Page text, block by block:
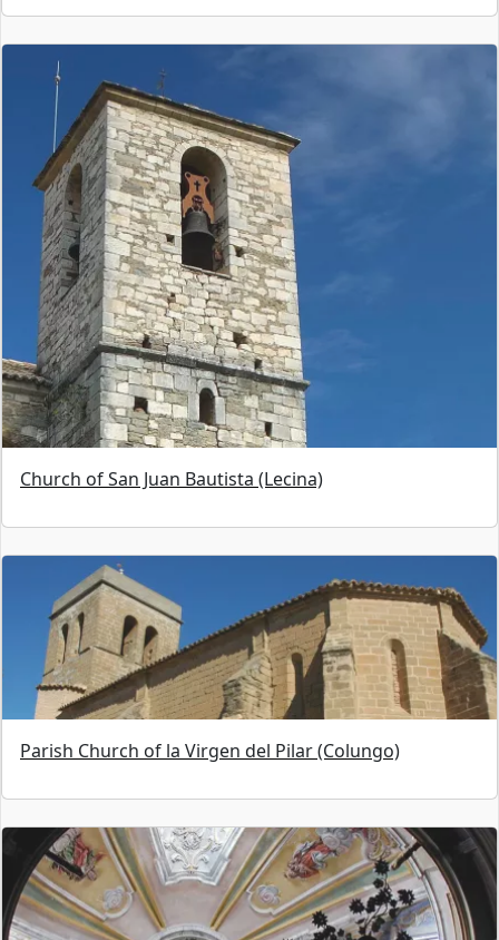
Church of San Juan Bautista (Lecina)
Parish Church of la Virgen del Pilar (Colungo)